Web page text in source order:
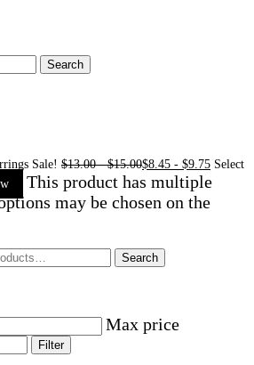
Sale! $13.00-$15.00$8.45 - $9.75 Select
This product has multiple
may be chosen on the
Search
Max price
Filter